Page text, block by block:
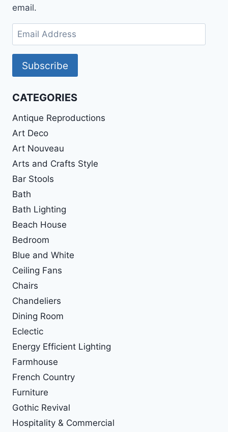
email.
Email
Address
Subscribe
CATEGORIES
Antique Reproductions
Art Deco
Art Nouveau
Arts and Crafts Style
Bar Stools
Bath
Bath Lighting
Beach House
Bedroom
Blue and White
Ceiling Fans
Chairs
Chandeliers
Dining Room
Eclectic
Energy Efficient Lighting
Farmhouse
French Country
Furniture
Gothic Revival
Hospitality & Commercial